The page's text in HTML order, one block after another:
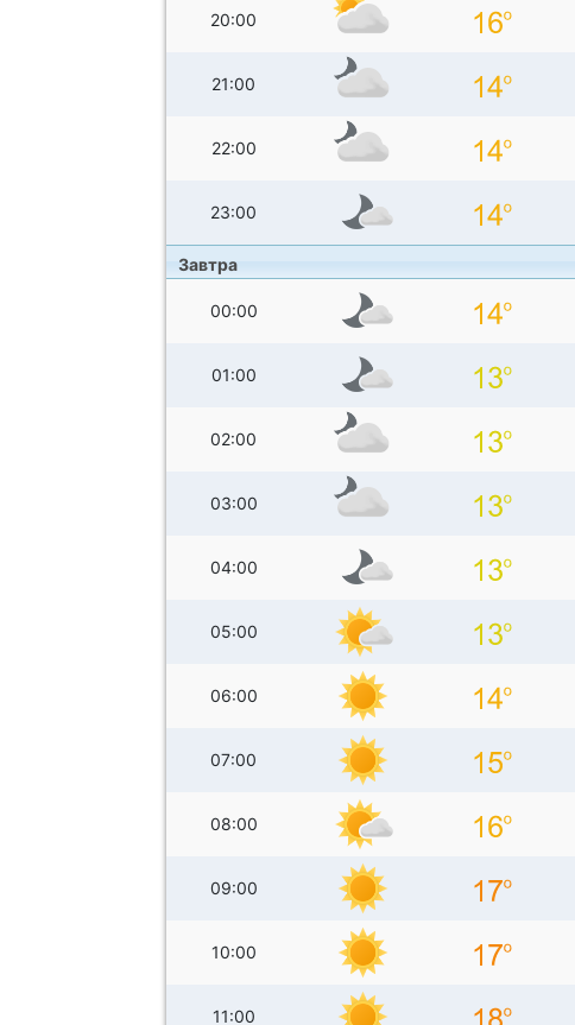
20:00
21:00
22:00
23:00
Завтра
00:00
01:00
02:00
03:00
04:00
05:00
06:00
07:00
08:00
09:00
10:00
11:00